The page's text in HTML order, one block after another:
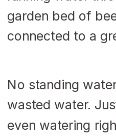
No standing
wasted water.
even watering